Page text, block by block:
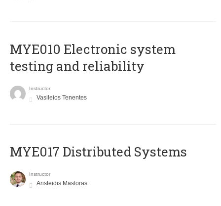
MYE010 Electronic system
testing and reliability
Instructor
Vasileios Tenentes
MYE017 Distributed Systems
Instructor
Aristeidis Mastoras